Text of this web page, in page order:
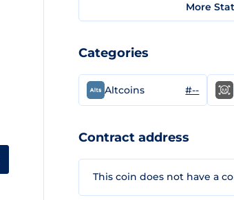
More
Categories
Altcoins #--
Contract address
This coin does not have a